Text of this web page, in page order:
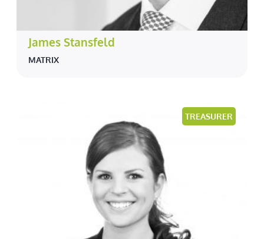
James Stansfeld
MATRIX
TREASURER